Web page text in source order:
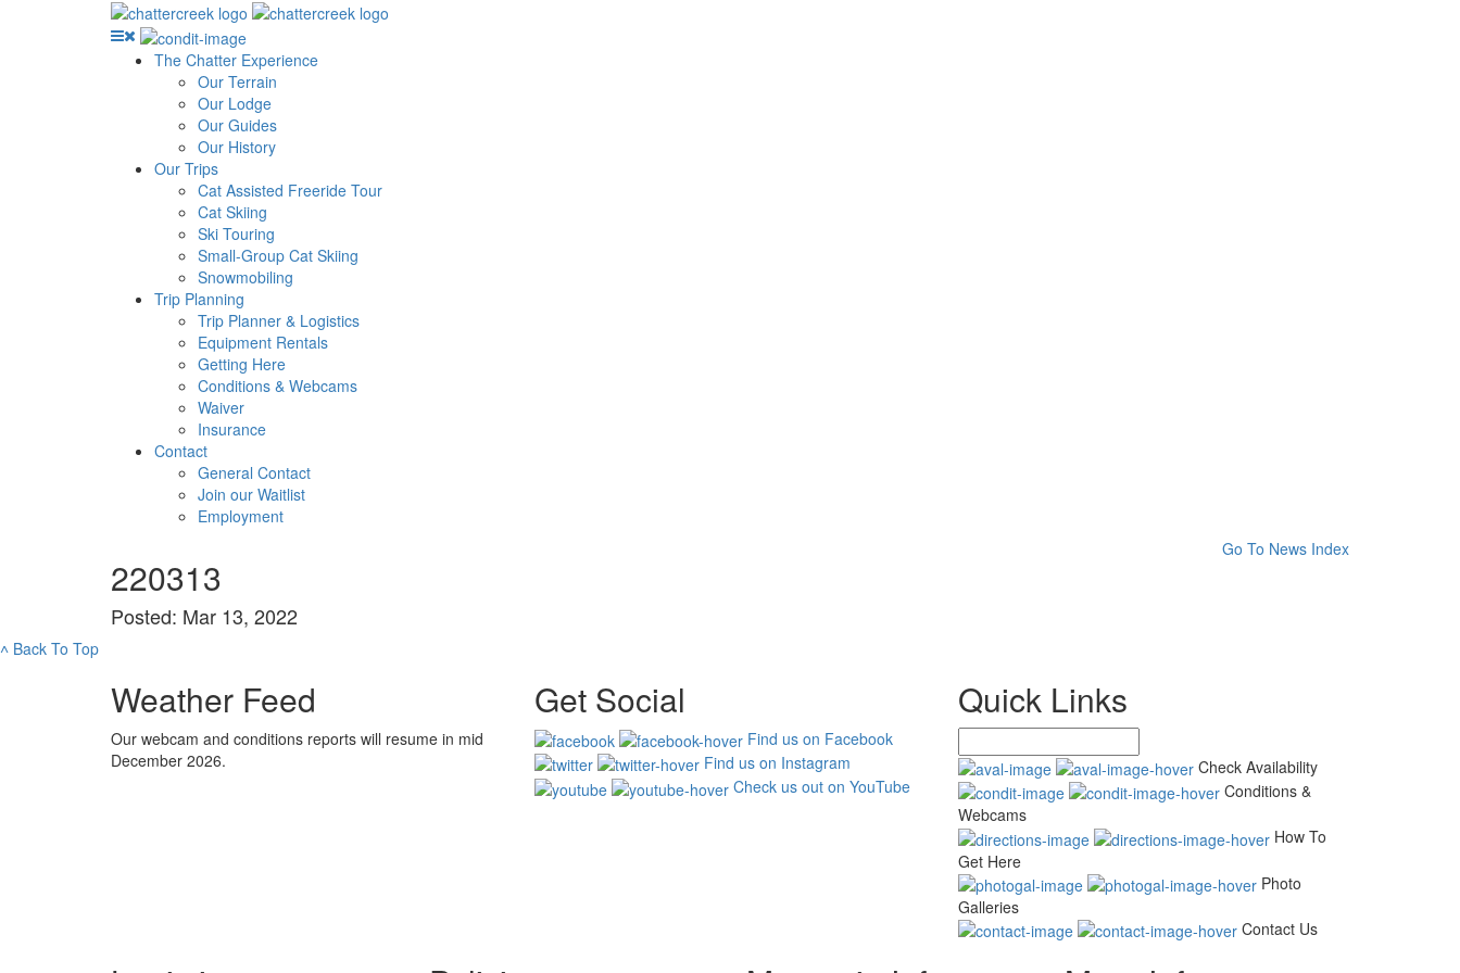
The Chatter Experience
Our Terrain
Our Lodge
Our Guides
Our History
Our Trips
Cat Assisted Freeride Tour
Cat Skiing
Ski Touring
Small-Group Cat Skiing
Snowmobiling
Trip Planning
Trip Planner & Logistics
Equipment Rentals
Getting Here
Conditions & Webcams
Waiver
Insurance
Contact
General Contact
Join our Waitlist
Employment
220313
Posted: Mar 13, 2022
Go To News Index
˄ Back To Top
Weather Feed
Our webcam and conditions reports will resume in mid
December 2026.
Get Social
Find us on Facebook
Find us on Instagram
Check us out on YouTube
Quick Links
Check Availability
Conditions &
Webcams
How To
Get Here
Photo
Galleries
Contact Us